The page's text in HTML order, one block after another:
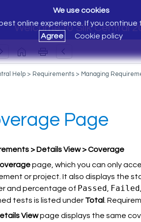
Welcome to Silk Central
We use cookies
online experience. If you
Agree
Cookie policy